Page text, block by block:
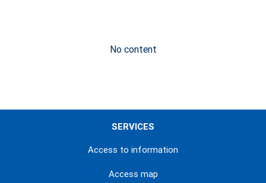
No content
SERVICES
Access to information
Access map